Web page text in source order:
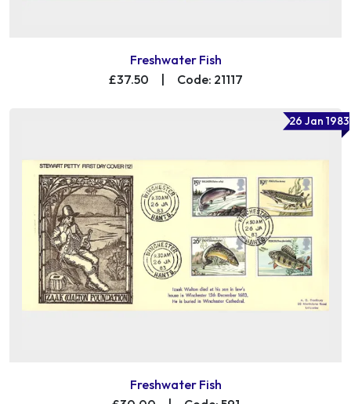
Freshwater Fish
£37.50
| Code: 21117
26 Jan 1983
Freshwater Fish